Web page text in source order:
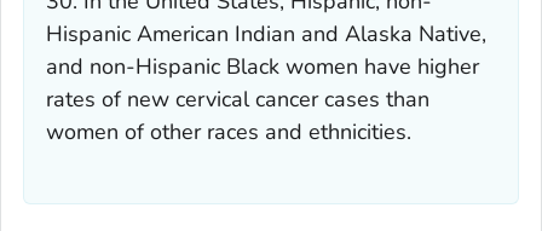
Hispanic American Indian and Alaska Native,
and non-Hispanic Black women have higher
rates of new cervical cancer cases than
women of other races and ethnicities.